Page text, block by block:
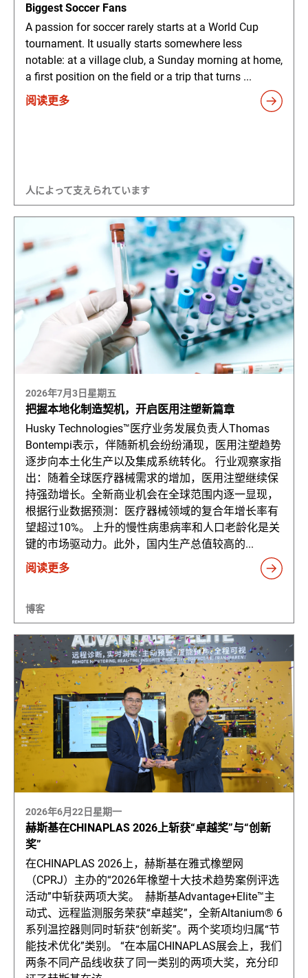
Biggest Soccer Fans
A passion for soccer rarely starts at a World Cup
tournament. It usually starts somewhere less
notable: at a village club, a Sunday morning at home,
a first position on the field or a trip that turns ...
阅读更多
人によって支えられています
2026年7月3日星期五
把握本地化制造契机，开启医用注塑新篇章
Husky Technologies™医疗业务发展负责人Thomas
Bontempi表示，伴随新机会纷纷涌现，医用注塑趋势
逐步向本土化生产以及集成系统转化。 行业观察家指
出：随着全球医疗器械需求的增加，医用注塑继续保
持强劲增长。全新商业机会在全球范围内逐一显现，
根据行业数据预测：医疗器械领域的复合年增长率有
望超过10%。 上升的慢性病患病率和人口老龄化是关
键的市场驱动力。此外，国内生产总值较高的...
阅读更多
博客
2026年6月22日星期一
赫斯基在CHINAPLAS 2026上斩获“卓越奖”与“创新
奖”
在CHINAPLAS 2026上，赫斯基在雅式橡塑网
（CPRJ）主办的“2026年橡塑十大技术趋势案例评选
活动”中斩获两项大奖。 赫斯基Advantage+Elite™主
动式、远程监测服务荣获“卓越奖”，全新Altanium® 6
系列温控器则同时斩获“创新奖”。两个奖项均归属“节
能技术优化”类别。 “在本届CHINAPLAS展会上，我们
两条不同产品线收获了同一类别的两项大奖，充分印